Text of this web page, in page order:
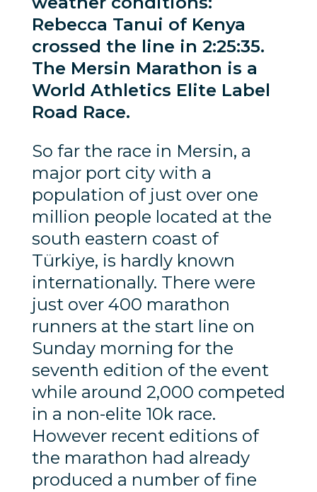
Rebecca Tanui of Kenya
crossed the line in 2:25:35.
The Mersin Marathon is a
World Athletics Elite Label
Road Race.
So far the race in Mersin, a
major port city with a
population of just over one
million people located at the
south eastern coast of
Türkiye, is hardly known
internationally. There were
just over 400 marathon
runners at the start line on
Sunday morning for the
seventh edition of the event
while around 2,000 competed
in a non-elite 10k race.
However recent editions of
the marathon had already
produced a number of fine